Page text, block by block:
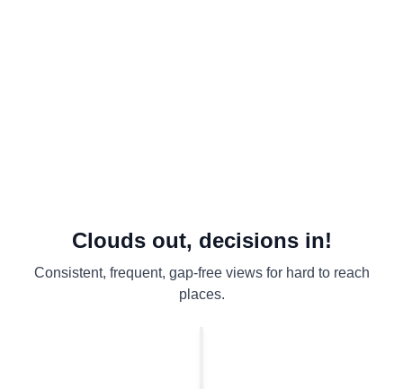
Clouds out, decisions in!
Consistent, frequent, gap-free views for hard to reach
places.